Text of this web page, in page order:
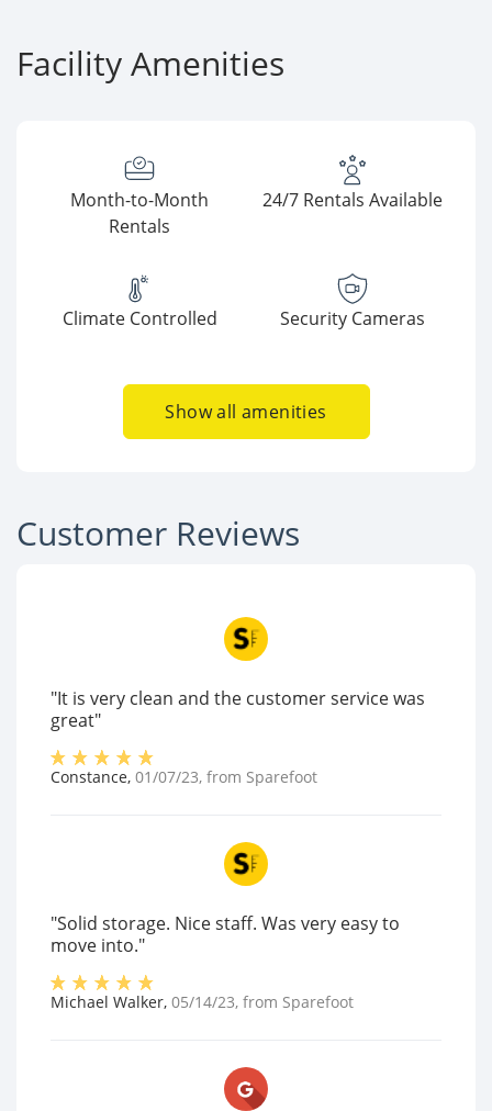
Facility Amenities
Month-to-Month
Rentals
24/7 Rentals Available
Climate Controlled Security Cameras
Show all amenities
Customer Reviews
"It is very clean and the customer service was
great"
Constance, 01/07/23, from Sparefoot
"Solid storage. Nice staff. Was very easy to
move into."
Michael Walker, 05/14/23, from Sparefoot